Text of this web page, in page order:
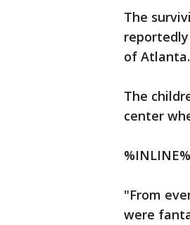
The
of Atlanta.
The
center
%INLINE%
"From
were